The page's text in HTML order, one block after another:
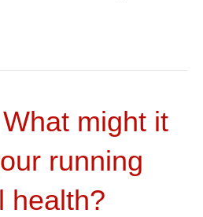
might it
running
health?